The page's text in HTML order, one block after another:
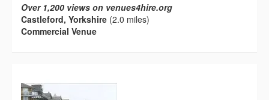
Over 1,200 views on venues4hire.org
Castleford, Yorkshire (2.0 miles)
Commercial Venue